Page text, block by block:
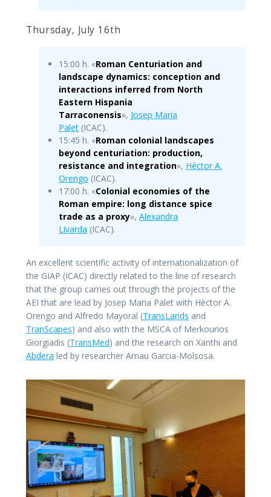
Thursday, July 16th
15:00 h. «Roman Centuriation and
landscape dynamics: conception and
interactions inferred from North
Eastern Hispania
Tarraconensis», Josep Maria
Palet (ICAC).
15:45 h. «Roman colonial landscapes
beyond centuriation: production,
resistance and integration», Hèctor A.
Orengo (ICAC).
17:00 h. «Colonial economies of the
Roman empire: long distance spice
trade as a proxy»,Alexandra
Livarda (ICAC).
An excellent scientific activity of internationalization of
the GIAP (ICAC) directly related to the line of research
that the group carries out through the projects of the
AEI that are lead by Josep Maria Palet with Hèctor A.
Orengo and Alfredo Mayoral (TransLands and
TranScapes) and also with the MSCA of Merkourios
Giorgiadis (TransMed) and the research on Xanthi and
Abdera led by researcher Arnau Garcia-Molsosa.